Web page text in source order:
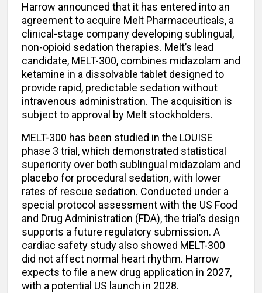
Harrow announced that it has entered into an
agreement to acquire Melt Pharmaceuticals, a
clinical-stage company developing sublingual,
non-opioid sedation therapies. Melt’s lead
candidate, MELT-300, combines midazolam and
ketamine in a dissolvable tablet designed to
provide rapid, predictable sedation without
intravenous administration. The acquisition is
subject to approval by Melt stockholders.
MELT-300 has been studied in the LOUISE
phase 3 trial, which demonstrated statistical
superiority over both sublingual midazolam and
placebo for procedural sedation, with lower
rates of rescue sedation. Conducted under a
special protocol assessment with the US Food
and Drug Administration (FDA), the trial’s design
supports a future regulatory submission. A
cardiac safety study also showed MELT-300
did not affect normal heart rhythm. Harrow
expects to file a new drug application in 2027,
with a potential US launch in 2028.